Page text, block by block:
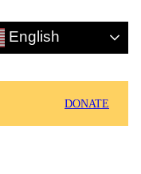
English
DONATE